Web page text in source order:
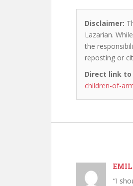
Disclaimer:
Lazarian.
the
reposting or
Direct link
children-of-
“I